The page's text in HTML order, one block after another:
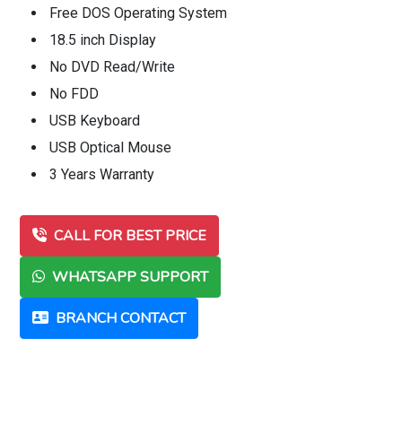
Free DOS Operating System
18.5 inch Display
No DVD Read/Write
No FDD
USB Keyboard
USB Optical Mouse
3 Years Warranty
CALL FOR BEST PRICE
WHATSAPP SUPPORT
BRANCH CONTACT